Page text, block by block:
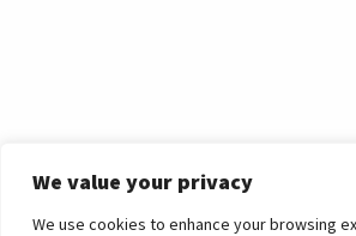
We value your privacy
We use cookies to enhance your browsing